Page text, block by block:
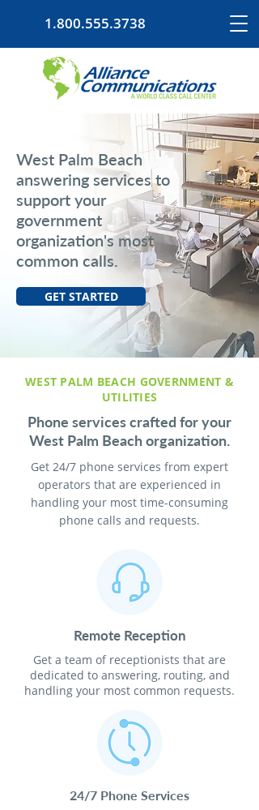
1.800.555.3738
West Palm Beach
answering services to
support your
government
organization's most
common calls.
GET STARTED
WEST PALM BEACH GOVERNMENT &
UTILITIES
Phone services crafted for your
West Palm Beach organization.
Get 24/7 phone services from expert
operators that are experienced in
handling your most time-consuming
phone calls and requests.
Remote Reception
Get a team of receptionists that are
dedicated to answering, routing, and
handling your most common requests.
24/7 Phone Services